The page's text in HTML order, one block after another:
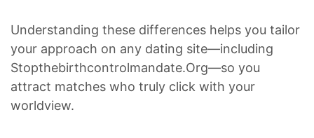
Understanding these differences helps you tailor
your approach on any dating site—including
Stopthebirthcontrolmandate.Org—so you
attract matches who truly click with your
worldview.